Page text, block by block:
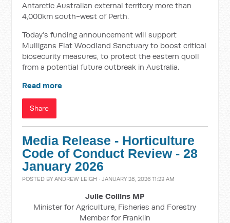
Antarctic Australian external territory more than
4,000km south-west of Perth.
Today’s funding announcement will support
Mulligans Flat Woodland Sanctuary to boost critical
biosecurity measures, to protect the eastern quoll
from a potential future outbreak in Australia.
Read more
Share
Media Release - Horticulture
Code of Conduct Review - 28
January 2026
POSTED BYANDREW LEIGH · JANUARY 28, 2026 11:23 AM
Julie Collins MP
Minister for Agriculture, Fisheries and Forestry
Member for Franklin